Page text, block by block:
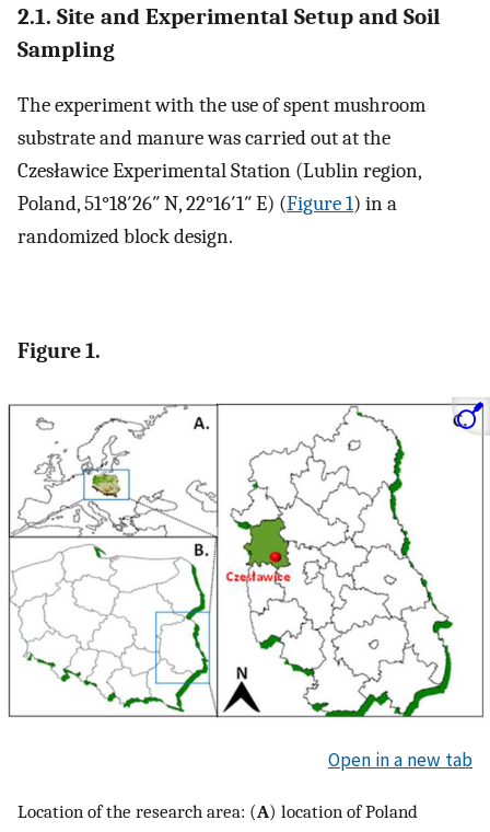
2.1. Site and Experimental Setup and Soil
Sampling
The experiment with the use of spent mushroom
substrate and manure was carried out at the
Czesławice Experimental Station (Lublin region,
Poland, 51°18′26″ N, 22°16′1″ E) (Figure 1) in a
randomized block design.
Figure 1.
Open in a new tab
Location of the research area: (A) location of Poland